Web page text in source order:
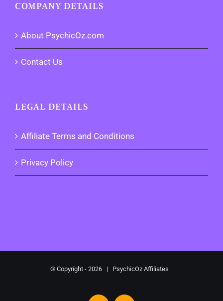
COMPANY DETAILS
About PsychicOz.com
Contact Us
LEGAL DETAILS
Affiliate Terms and Conditions
Privacy Policy
© Copyright - 2026 | PsychicOz Affiliates